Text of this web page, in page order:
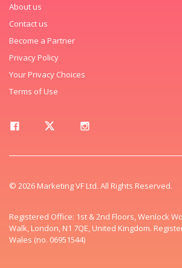
About us
Contact us
Become a Partner
Privacy Policy
Your Privacy Choices
Terms of Use
© 2026 Marketing VF Ltd. All Rights Reserved.
Registered Office: 1st & 2nd Floors, Wenlock
Walk, London, N1 7QE, United Kingdom.
Wales (no. 06951544)